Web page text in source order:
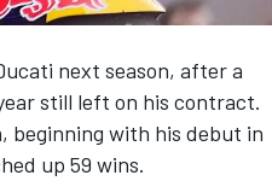
next season, after a
still left on his contract.
beginning with his debut in
up 59 wins.